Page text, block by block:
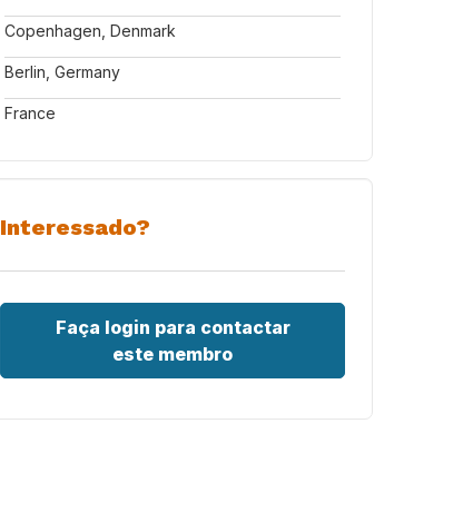
Copenhagen, Denmark
Berlin, Germany
France
Interessado?
Faça login para contactar
este membro